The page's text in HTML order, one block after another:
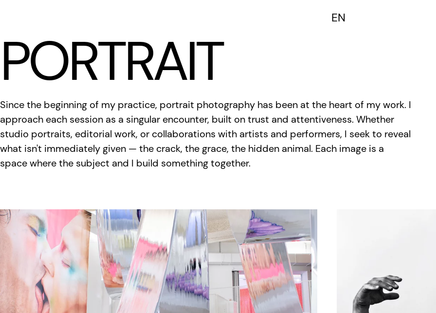
EN
PORTRAIT
Since the beginning of my practice, portrait photography has been at the heart of my work. I
approach each session as a singular encounter, built on trust and attentiveness. Whether
studio portraits, editorial work, or collaborations with artists and performers, I seek to reveal
what isn't immediately given — the crack, the grace, the hidden animal. Each image is a
space where the subject and I build something together.